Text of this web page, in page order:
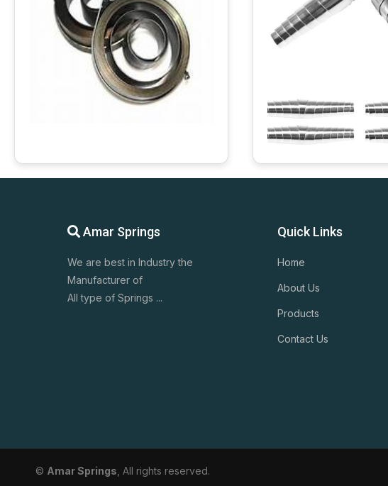
Amar Springs
We are best in Industry the
Manufacturer of
All type of Springs ...
Quick Links
Home
About Us
Products
Contact Us
© Amar Springs , All rights reserved.